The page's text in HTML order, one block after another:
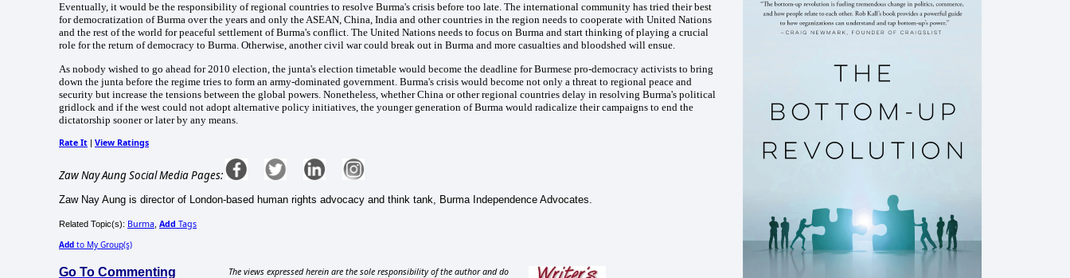
Eventually, it would be the responsibility of regional countries to resolve Burma's crisis before too late. The international community has tried their best
for democratization of Burma over the years and only the ASEAN, China, India and other countries in the region needs to cooperate with United Nations
and the rest of the world for peaceful settlement of Burma's conflict. The United Nations needs to focus on Burma and start thinking of playing a crucial
role for the return of democracy to Burma. Otherwise, another civil war could break out in Burma and more casualties and bloodshed will ensue.
As nobody wished to go ahead for 2010 election, the junta's election timetable would become the deadline for Burmese pro-democracy activists to bring
down the junta before the regime tries to form an army-dominated government. Burma's crisis would become not only a threat to regional peace and
security but increase the tensions between the global powers. Nonetheless, whether China or other regional countries delay in resolving Burma's political
gridlock and if the west could not adopt alternative policy initiatives, the younger generation of Burma would radicalize their campaigns to end the
dictatorship sooner or later by any means.
Rate It | View Ratings
Zaw Nay Aung Social Media Pages:
Zaw Nay Aung is director of London-based human rights advocacy and think tank, Burma Independence Advocates.
Related Topic(s): Burma Add Tags
Add to My Group(s)
Go To Commenting
The views expressed herein are the sole responsibility of the author and do